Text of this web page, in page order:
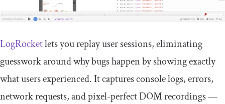
LogRocketlets you replay user sessions, eliminating
guesswork around why bugs happen by showing exactly
what users experienced. It captures console logs, errors,
network requests, and pixel-perfect DOM recordings —